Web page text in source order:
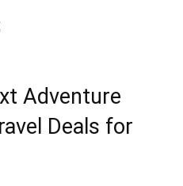
Adventure
Deals for